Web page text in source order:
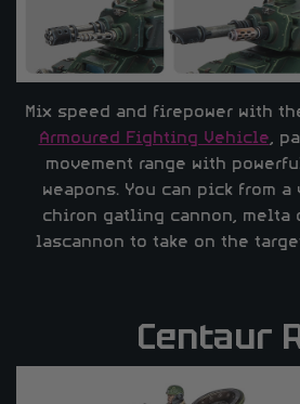
Mix speed and firepower with
Armoured Fighting Vehicle,
movement range with
weapons. You can pick from
chiron gatling cannon, melta
lascannon to take on the
Centaur